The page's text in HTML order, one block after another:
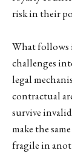
risk in their
What follows
challenges
legal
contractual
survive
make the
fragile in